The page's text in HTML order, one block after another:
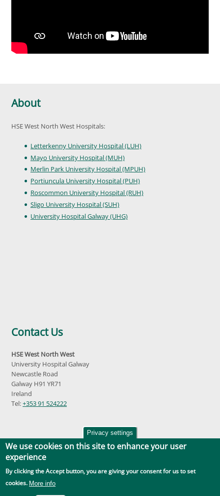
About
HSE West North West Hospitals:
Letterkenny University Hospital (LUH)
Mayo University Hospital (MUH)
Merlin Park University Hospital (MPUH)
Portiuncula University Hospital (PUH)
Roscommon University Hospital (RUH)
Sligo University Hospital (SUH)
University Hospital Galway (UHG)
Contact Us
HSE West North West
University Hospital Galway
Newcastle Road
Galway H91 YR71
Ireland
Tel:+353 91 524222
Accessibility|Disclaimer|Privacy Policy|Social Media |GDPR
Privacy settings
We use cookies on this site to enhance your user
experience
By clicking the Accept button, you are giving your consent for us to set
cookies. More info